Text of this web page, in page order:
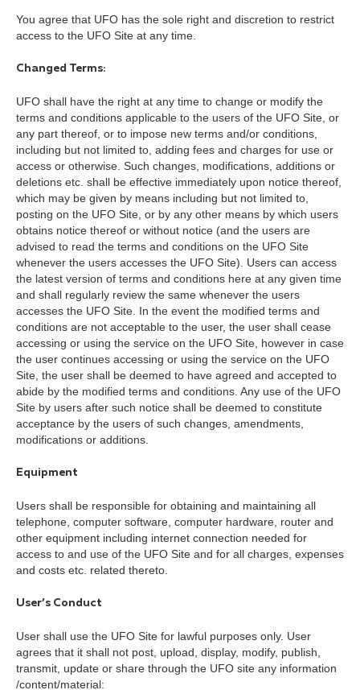
You agree that UFO has the sole right and discretion to restrict
access to the UFO Site at any time.
Changed Terms:
UFO shall have the right at any time to change or modify the
terms and conditions applicable to the users of the UFO Site, or
any part thereof, or to impose new terms and/or conditions,
including but not limited to, adding fees and charges for use or
access or otherwise. Such changes, modifications, additions or
deletions etc. shall be effective immediately upon notice thereof,
which may be given by means including but not limited to,
posting on the UFO Site, or by any other means by which users
obtains notice thereof or without notice (and the users are
advised to read the terms and conditions on the UFO Site
whenever the users accesses the UFO Site). Users can access
the latest version of terms and conditions here at any given time
and shall regularly review the same whenever the users
accesses the UFO Site. In the event the modified terms and
conditions are not acceptable to the user, the user shall cease
accessing or using the service on the UFO Site, however in case
the user continues accessing or using the service on the UFO
Site, the user shall be deemed to have agreed and accepted to
abide by the modified terms and conditions. Any use of the UFO
Site by users after such notice shall be deemed to constitute
acceptance by the users of such changes, amendments,
modifications or additions.
Equipment
Users shall be responsible for obtaining and maintaining all
telephone, computer software, computer hardware, router and
other equipment including internet connection needed for
access to and use of the UFO Site and for all charges, expenses
and costs etc. related thereto.
User’s Conduct
User shall use the UFO Site for lawful purposes only. User
agrees that it shall not post, upload, display, modify, publish,
transmit, update or share through the UFO site any information
/content/material: